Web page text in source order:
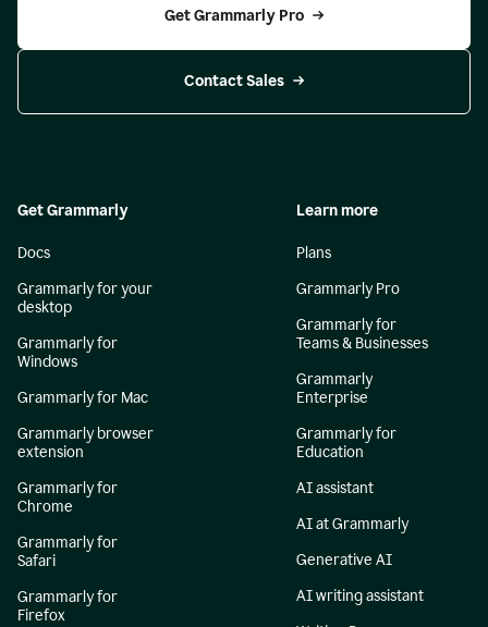
Get Grammarly Pro
Contact Sales
Get Grammarly
Docs
Grammarly for your
desktop
Grammarly for
Windows
Grammarly for Mac
Grammarly browser
extension
Grammarly for
Chrome
Grammarly for
Safari
Grammarly for
Firefox
Learn more
Plans
Grammarly Pro
Grammarly for
Teams & Businesses
Grammarly
Enterprise
Grammarly for
Education
AI assistant
AI at Grammarly
Generative AI
AI writing assistant